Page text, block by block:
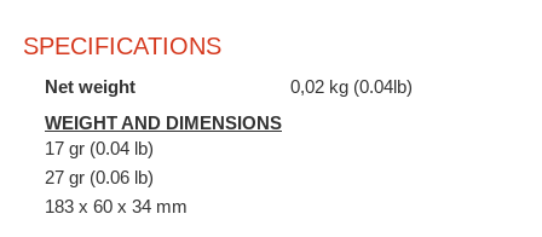
SPECIFICATIONS
Net weight
0,02 kg (0.04lb)
WEIGHT AND DIMENSIONS
17 gr (0.04 lb)
27 gr (0.06 lb)
183 x 60 x 34 mm